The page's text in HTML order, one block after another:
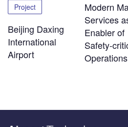
Project
Beijing Daxing
International
Airport
Modern
Services
Enabler of
Operations